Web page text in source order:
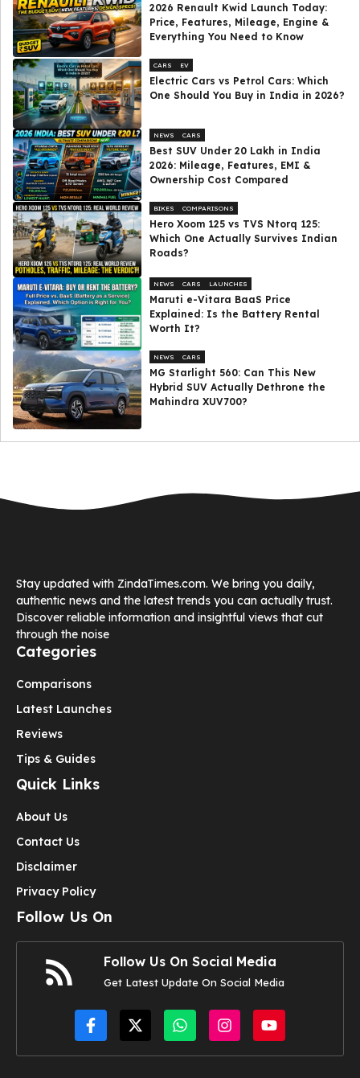
2026 Renault Kwid Launch Today:
Price, Features, Mileage, Engine &
Everything You Need to Know
CARS EV
Electric Cars vs Petrol Cars: Which
One Should You Buy in India in 2026?
NEWS CARS
Best SUV Under ₹20 Lakh in India
2026: Mileage, Features, EMI &
Ownership Cost Compared
BIKES COMPARISONS
Hero Xoom 125 vs TVS Ntorq 125:
Which One Actually Survives Indian
Roads?
NEWS CARS LAUNCHES
Maruti e-Vitara BaaS Price
Explained: Is the Battery Rental
Worth It?
NEWS CARS
MG Starlight 560: Can This New
Hybrid SUV Actually Dethrone the
Mahindra XUV700?
Stay updated with ZindaTimes.com. We bring you daily,
authentic news and the latest trends you can actually trust.
Discover reliable information and insightful views that cut
through the noise
Categories
Comparisons
Latest Launches
Reviews
Tips & Guides
Quick Links
About Us
Contact Us
Disclaimer
Privacy Policy
Follow Us On
Follow Us On Social Media
Get Latest Update On Social Media